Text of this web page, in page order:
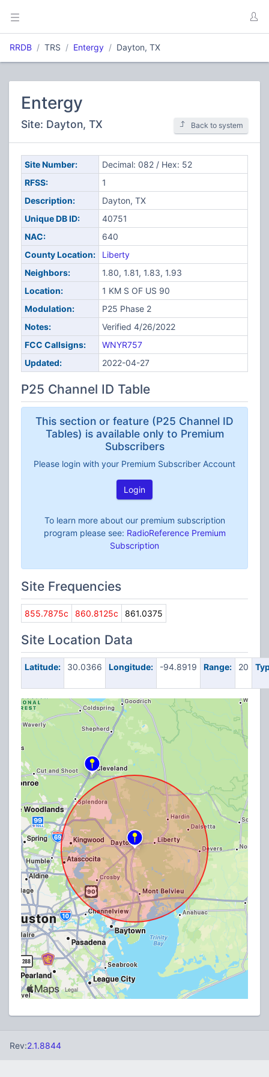
RRDB TRS Entergy Dayton, TX
Entergy
Site: Dayton, TX Back to system
Site Number:
Decimal: 082 / Hex: 52
RFSS:
1
Description:
Dayton, TX
Unique DB ID:
40751
NAC:
640
County Location:
Liberty
Neighbors:
1.80, 1.81, 1.83, 1.93
Location:
1 KM S OF US 90
Modulation:
P25 Phase 2
Notes:
Verified 4/26/2022
FCC Callsigns:
WNYR757
Updated:
2022-04-27
P25 Channel ID Table
This section or feature (P25 Channel ID
Tables) is available only to Premium
Subscribers
Please login with your Premium Subscriber Account
Login
To learn more about our premium subscription
program please see: RadioReference Premium
Subscription
Site Frequencies
855.7875c 860.8125c 861.0375
Site Location Data
Latitude: 30.0366 Longitude: -94.8919 Range: 20
Rev:2.1.8844